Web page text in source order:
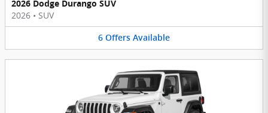
2026 Dodge Durango SUV
2026 • SUV
6 Offers Available